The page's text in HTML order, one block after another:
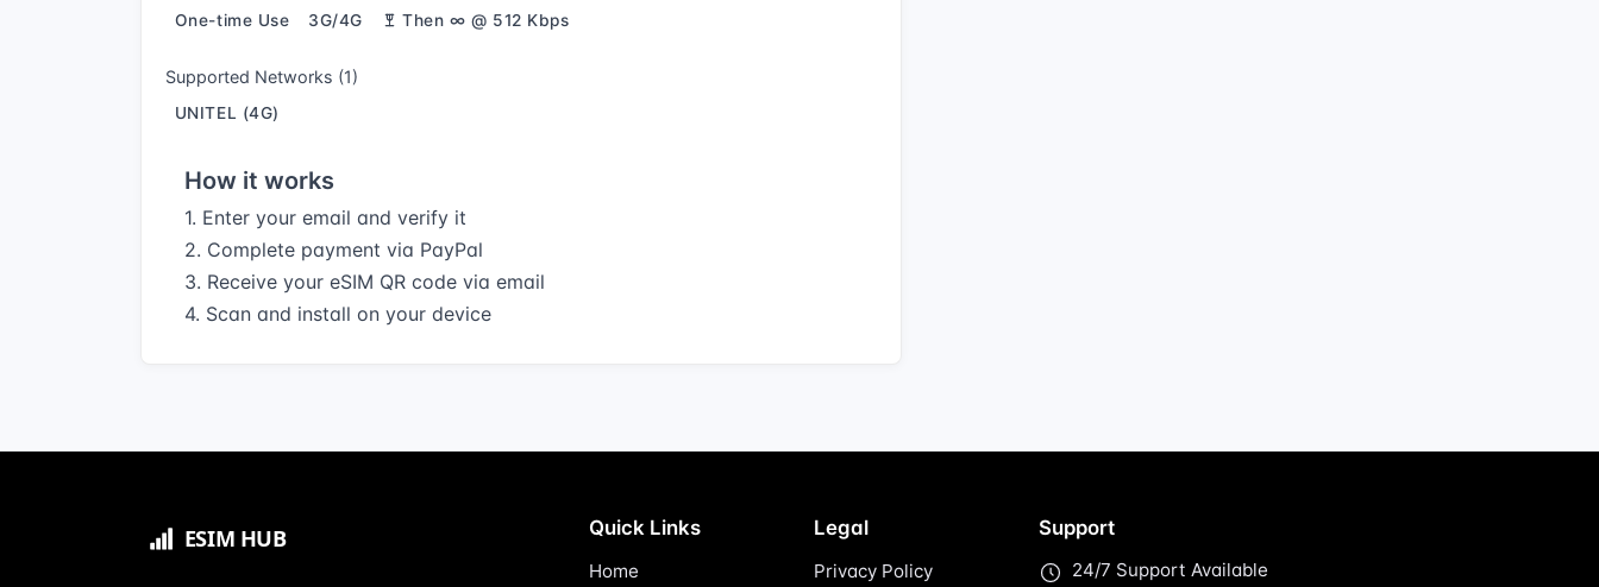
One-time Use 3G/4G Then ∞ @ 512 Kbps
Supported Networks (1)
UNITEL (4G)
How it works
1. Enter your email and verify it
2. Complete payment via PayPal
3. Receive your eSIM QR code via email
4. Scan and install on your device
Quick Links
Home
Legal
Privacy Policy
Support
24/7 Support Available